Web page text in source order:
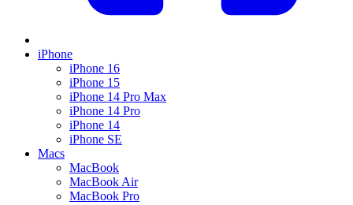
iPhone
iPhone 16
iPhone 15
iPhone 14 Pro Max
iPhone 14 Pro
iPhone 14
iPhone SE
Macs
MacBook
MacBook Air
MacBook Pro